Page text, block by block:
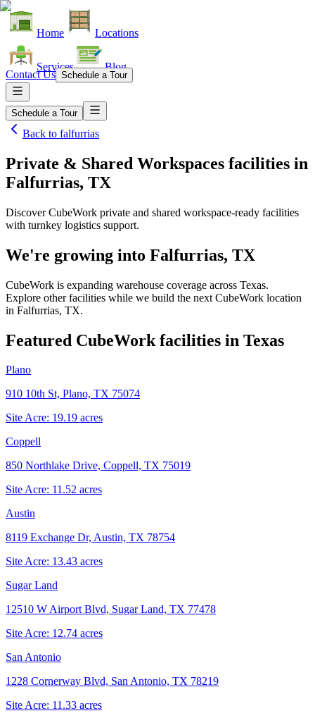
Home Locations
Services Blog
Contact Us Schedule a Tour
Schedule a Tour
Back to falfurrias
Private & Shared Workspaces facilities in
Falfurrias, TX
Discover CubeWork private and shared workspace-ready facilities
with turnkey logistics support.
We're growing into Falfurrias, TX
CubeWork is expanding warehouse coverage across Texas.
Explore other facilities while we build the next CubeWork location
in Falfurrias, TX.
Featured CubeWork facilities in Texas
Plano
910 10th St, Plano, TX 75074
Site Acre: 19.19 acres
Coppell
850 Northlake Drive, Coppell, TX 75019
Site Acre: 11.52 acres
Austin
8119 Exchange Dr, Austin, TX 78754
Site Acre: 13.43 acres
Sugar Land
12510 W Airport Blvd, Sugar Land, TX 77478
Site Acre: 12.74 acres
San Antonio
1228 Cornerway Blvd, San Antonio, TX 78219
Site Acre: 11.33 acres